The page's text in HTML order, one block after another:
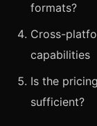
formats?
Cross-
capabilities
Is the
sufficient?